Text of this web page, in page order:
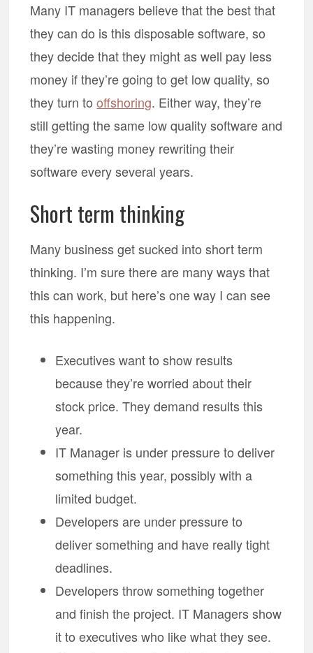
Many IT managers believe that the best that
they can do is this disposable software, so
they decide that they might as well pay less
money if they’re going to get low quality, so
they turn tooffshoring. Either way, they’re
still getting the same low quality software and
they’re wasting money rewriting their
software every several years.
Short term thinking
Many business get sucked into short term
thinking. I’m sure there are many ways that
this can work, but here’s one way I can see
this happening.
Executives want to show results
because they’re worried about their
stock price. They demand results this
year.
IT Manager is under pressure to deliver
something this year, possibly with a
limited budget.
Developers are under pressure to
deliver something and have really tight
deadlines.
Developers throw something together
and finish the project. IT Managers show
it to executives who like what they see.